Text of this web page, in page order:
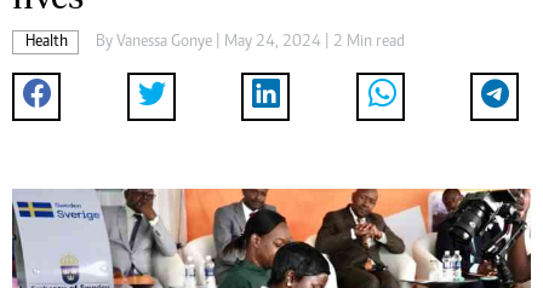
Health By Vanessa Gonye | May 24, 2024 | 2 Min read